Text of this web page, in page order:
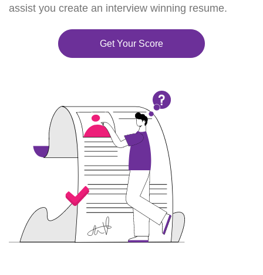
assist you create an interview winning resume.
Get Your Score